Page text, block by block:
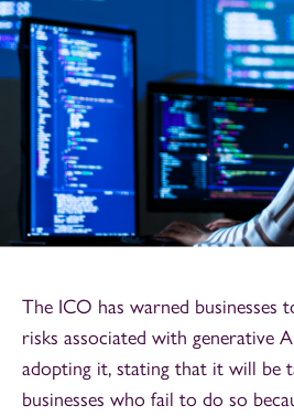
The ICO has warned businesses
risks associated with generative
adopting it, stating that it will be
businesses who fail to do so